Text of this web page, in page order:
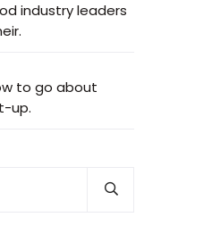
industry leaders
to go about
up.